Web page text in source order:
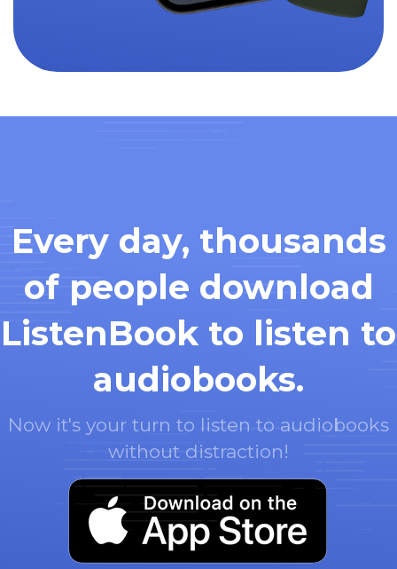
Every day, thousands
of people download
ListenBook to listen to
audiobooks.
Now it's your turn to listen to audiobooks
without distraction!